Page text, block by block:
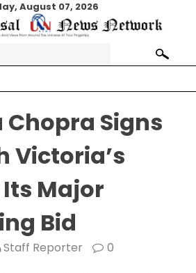
August 07, 2026
Search
for:
Signs
Victoria’s
Major
Bid
Staff Reporter 0